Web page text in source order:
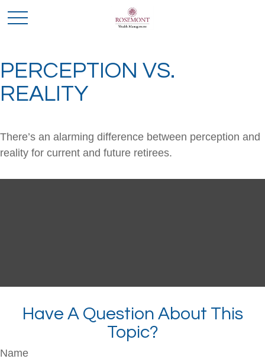
PERCEPTION VS.
REALITY
There’s an alarming difference between perception and
reality for current and future retirees.
Have A Question About This
Topic?
Name